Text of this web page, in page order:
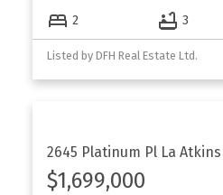
2 3
Listed by DFH Real Estate Ltd.
2645 Platinum Pl La Atkins
$1,699,000